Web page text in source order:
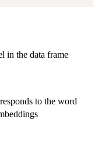
in the data frame
to the word